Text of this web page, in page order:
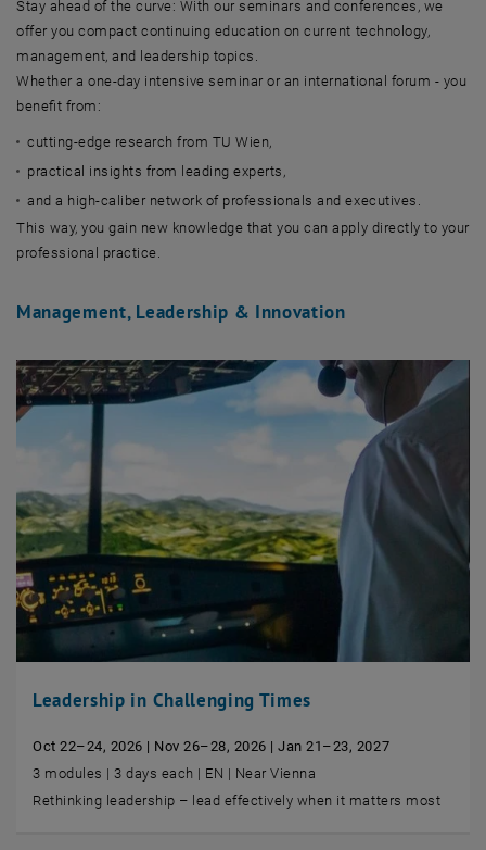
Stay ahead of the curve: With our seminars and conferences, we
offer you compact continuing education on current technology,
management, and leadership topics.
Whether a one-day intensive seminar or an international forum - you
benefit from:
cutting-edge research from TU Wien,
practical insights from leading experts,
and a high-caliber network of professionals and executives.
This way, you gain new knowledge that you can apply directly to your
professional practice.
Management, Leadership & Innovation
Leadership in Challenging Times
Oct 22–24, 2026 | Nov 26–28, 2026 | Jan 21–23, 2027
3 modules | 3 days each | EN | Near Vienna
Rethinking leadership – lead effectively when it matters most